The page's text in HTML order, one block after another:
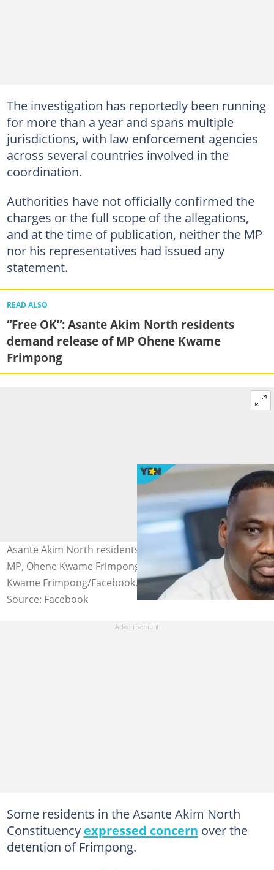
The investigation has reportedly been running
for more than a year and spans multiple
jurisdictions, with law enforcement agencies
across several countries involved in the
coordination.
Authorities have not officially confirmed the
charges or the full scope of the allegations,
and at the time of publication, neither the MP
nor his representatives had issued any
statement.
READ ALSO
“Free OK”: Asante Akim North residents
demand release of MP Ohene Kwame
Frimpong
Asante Akim North residents demand release of their
MP, Ohene Kwame Frimpong. Photo credit: Ohene
Kwame Frimpong/Facebook.
Source: Facebook
Some residents in the Asante Akim North
Constituency expressed concern over the
detention of Frimpong.